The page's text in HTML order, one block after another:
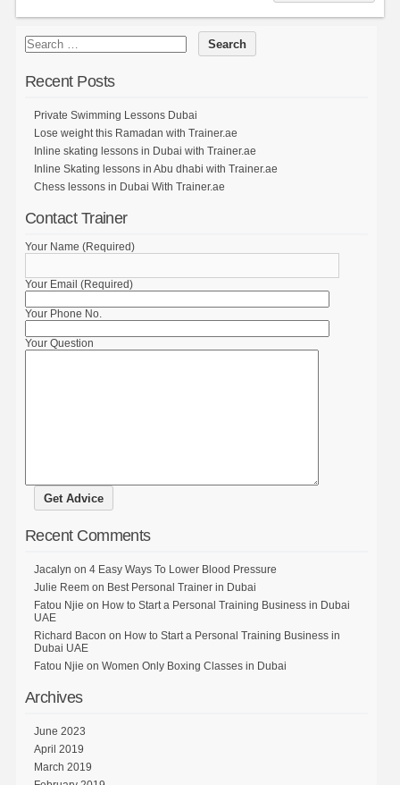
Recent Posts
Private Swimming Lessons Dubai
Lose weight this Ramadan with Trainer.ae
Inline skating lessons in Dubai with Trainer.ae
Inline Skating lessons in Abu dhabi with Trainer.ae
Chess lessons in Dubai With Trainer.ae
Contact Trainer
Your Name (Required)
Your Email (Required)
Your Phone No.
Your Question
Recent Comments
Jacalyn on 4 Easy Ways To Lower Blood Pressure
Julie Reemon Best Personal Trainer in Dubai
Fatou Njie on How to Start a Personal Training Business in Dubai
UAE
Richard Bacon on How to Start a Personal Training Business in
Dubai UAE
Fatou Njie on Women Only Boxing Classes in Dubai
Archives
June 2023
April 2019
March 2019